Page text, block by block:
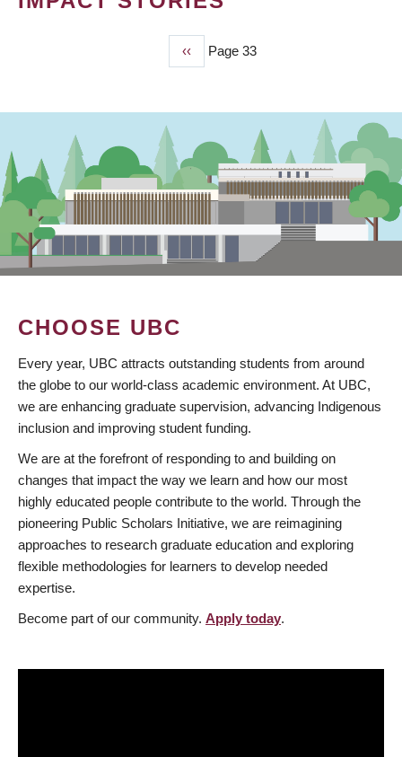
Previous
page
‹‹ Page 33
CHOOSE UBC
Every year, UBC attracts outstanding students from around
the globe to our world-class academic environment. At UBC,
we are enhancing graduate supervision, advancing Indigenous
inclusion and improving student funding.
We are at the forefront of responding to and building on
changes that impact the way we learn and how our most
highly educated people contribute to the world. Through the
pioneering Public Scholars Initiative, we are reimagining
approaches to research graduate education and exploring
flexible methodologies for learners to develop needed
expertise.
Become part of our community. Apply today.